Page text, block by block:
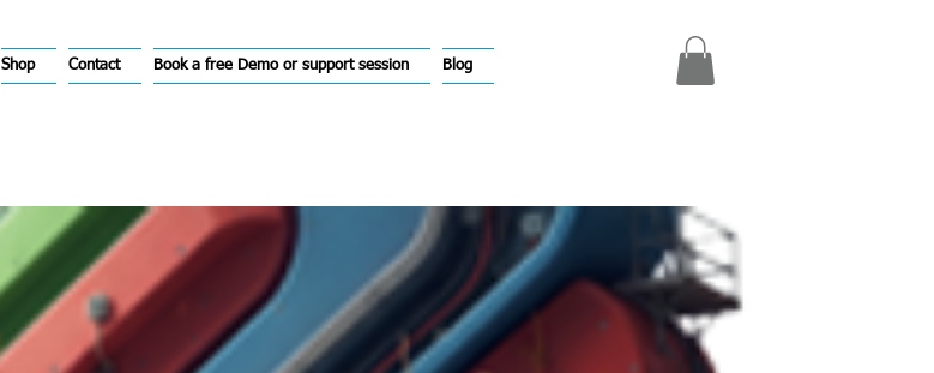
Shop Contact Book a free Demo or support session Blog